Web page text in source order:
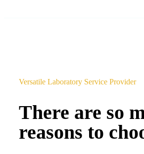
Versatile Laboratory Service Provider
There are so
reasons to